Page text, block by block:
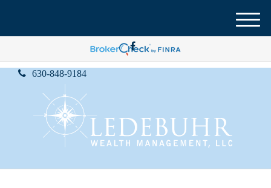
630-848-9184
M
e
u